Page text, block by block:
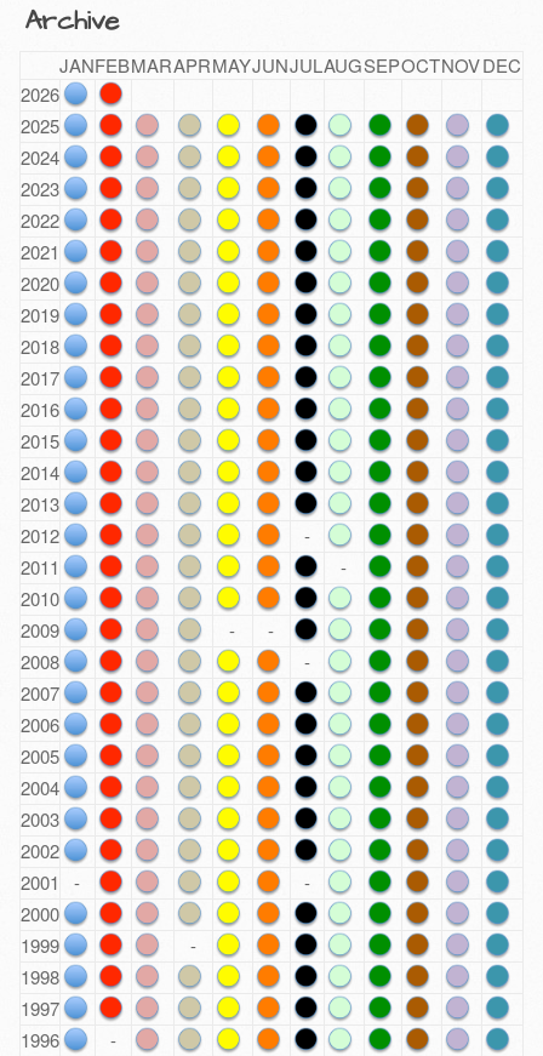
Archive
JANFEBMARAPRMAYJUNJULAUGSEPOCTNOVDEC
2026
2025
2024
2023
2022
2021
2020
2019
2018
2017
2016
2015
2014
2013
2012
-
2011
-
2010
2009
-
-
2008
-
2007
2006
2005
2004
2003
2002
2001
-
-
2000
1999
-
1998
1997
1996
-